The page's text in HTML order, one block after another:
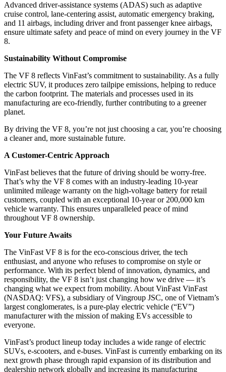
Advanced driver-assistance systems (ADAS) such as adaptive
cruise control, lane-centering assist, automatic emergency braking,
and 11 airbags, including driver and front passenger knee airbags,
ensure ultimate safety and peace of mind on every journey in the VF
8.
Sustainability Without Compromise
The VF 8 reflects VinFast’s commitment to sustainability. As a fully
electric SUV, it produces zero tailpipe emissions, helping to reduce
the carbon footprint. The materials and processes used in its
manufacturing are eco-friendly, further contributing to a greener
planet.
By driving the VF 8, you’re not just choosing a car, you’re choosing
a cleaner and, more sustainable future.
A Customer-Centric Approach
VinFast believes that the future of driving should be worry-free.
That’s why the VF 8 comes with an industry-leading 10-year
unlimited mileage warranty on the high-voltage battery for retail
customers, coupled with an exceptional 10-year or 200,000 km
vehicle warranty. This ensures unparalleled peace of mind
throughout VF 8 ownership.
Your Future Awaits
The VinFast VF 8 is for the eco-conscious driver, the tech
enthusiast, and anyone who refuses to compromise on style or
performance. With its perfect blend of innovation, dynamics, and
responsibility, the VF 8 isn’t just changing how we drive — it’s
changing what we expect from mobility. About VinFast VinFast
(NASDAQ: VFS), a subsidiary of Vingroup JSC, one of Vietnam’s
largest conglomerates, is a pure-play electric vehicle (“EV”)
manufacturer with the mission of making EVs accessible to
everyone.
VinFast’s product lineup today includes a wide range of electric
SUVs, e-scooters, and e-buses. VinFast is currently embarking on its
next growth phase through rapid expansion of its distribution and
dealership network globally and increasing its manufacturing